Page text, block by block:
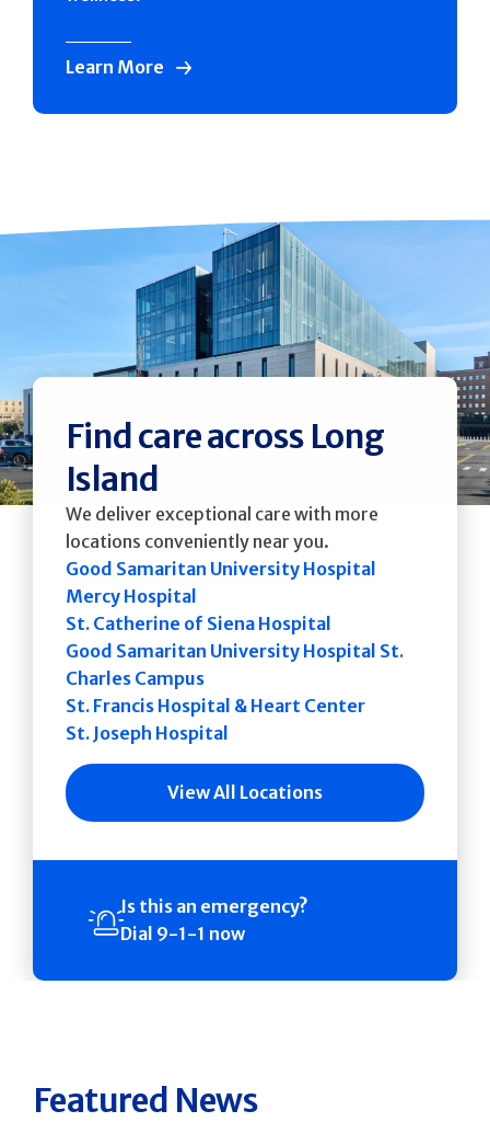
Learn More
Find care across Long
Island
We deliver exceptional care with more
locations conveniently near you.
Good Samaritan University Hospital
Mercy Hospital
St. Catherine of Siena Hospital
Good Samaritan University Hospital St.
Charles Campus
St. Francis Hospital & Heart Center
St. Joseph Hospital
View All Locations
Is this an emergency?
Dial 9-1-1 now
Featured News